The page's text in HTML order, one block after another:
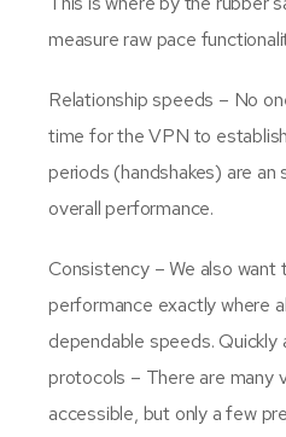
measure raw pace
Relationship speeds – No
time for the VPN to
periods (handshakes) are
overall performance.
Consistency – We also
performance exactly where
dependable speeds.
protocols – There are many
accessible, but only a few